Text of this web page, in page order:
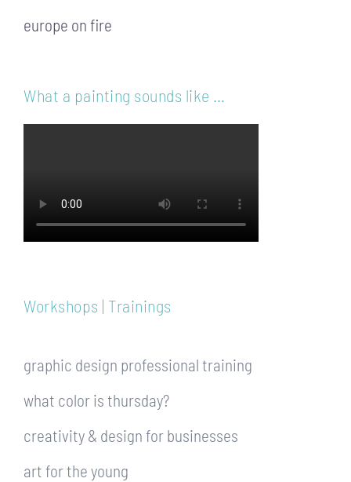
europe on fire
What a painting sounds like …
Workshops | Trainings
graphic design professional training
what color is thursday?
creativity & design for businesses
art for the young